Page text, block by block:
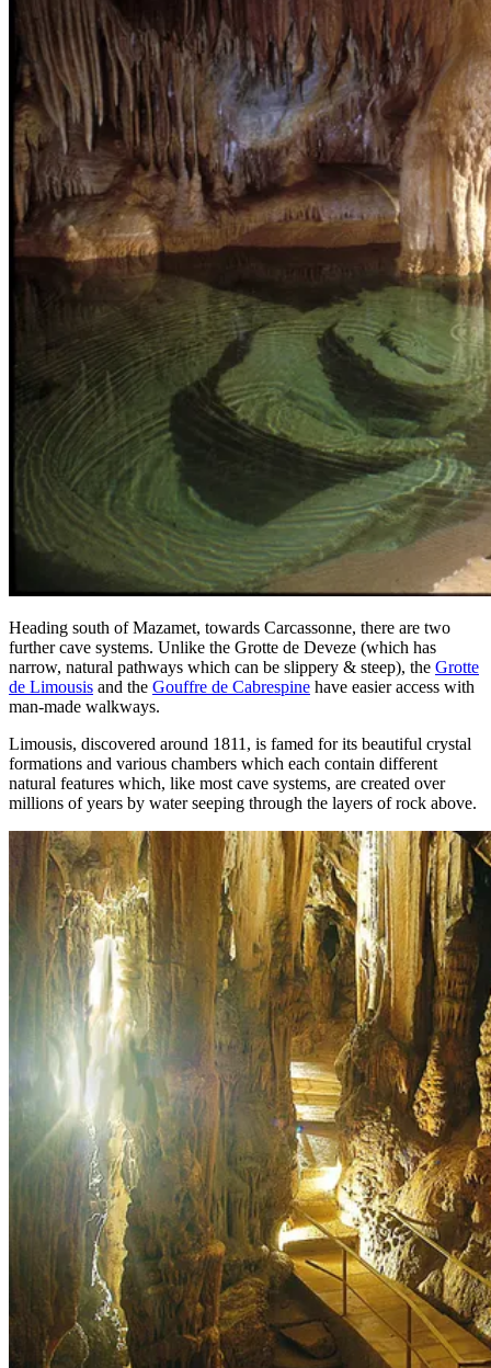
Heading south of Mazamet, towards Carcassonne, there are two
further cave systems. Unlike the Grotte de Deveze (which has
narrow, natural pathways which can be slippery & steep), the Grotte
de Limousis and the Gouffre de Cabrespine have easier access with
man-made walkways.
Limousis, discovered around 1811, is famed for its beautiful crystal
formations and various chambers which each contain different
natural features which, like most cave systems, are created over
millions of years by water seeping through the layers of rock above.